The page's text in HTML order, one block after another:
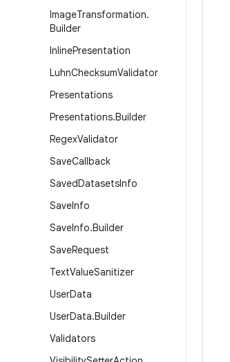
ImageTransformation.
Builder
InlinePresentation
LuhnChecksumValidator
Presentations
Presentations.Builder
RegexValidator
SaveCallback
SavedDatasetsInfo
SaveInfo
SaveInfo.Builder
SaveRequest
TextValueSanitizer
UserData
UserData.Builder
Validators